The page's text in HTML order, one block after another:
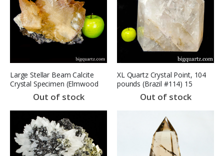
Large Stellar Beam Calcite
Crystal Specimen (Elmwood
Mine, TN, 9310) 10.1 pounds
Out of stock
XL Quartz Crystal Point, 104
pounds (Brazil #114) 15
Out of stock